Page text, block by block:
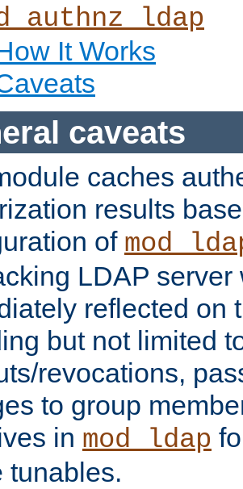
It Works
caveats
caches
results
of
LDAP server
reflected on
but not limited
revocations,
to group
in mod_ldap
tunables.